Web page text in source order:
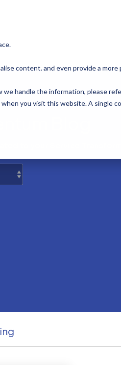
content. and even provide a
we handle the information, please
you visit this website. A single
Blog
to your Service